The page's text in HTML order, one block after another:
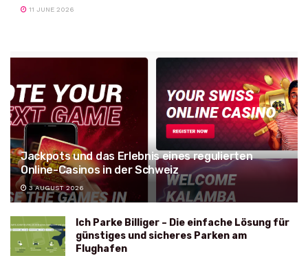
11 JUNE 2026
Jackpots und das Erlebnis eines regulierten
Online-Casinos in der Schweiz
3 AUGUST 2026
Ich Parke Billiger – Die einfache Lösung für
günstiges und sicheres Parken am
Flughafen